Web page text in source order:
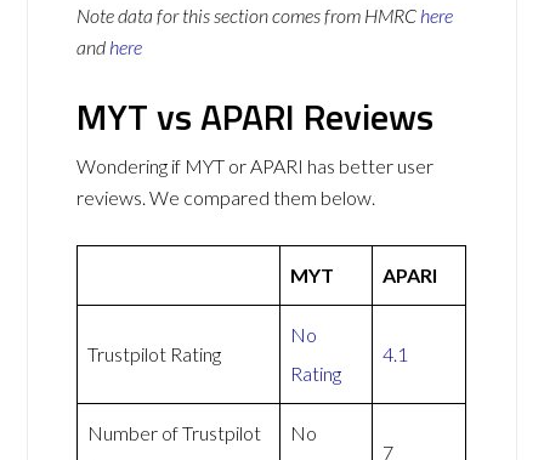
Note data for this section comes from HMRC here
and here
MYT vs APARI Reviews
Wondering if MYT or APARI has better user
reviews. We compared them below.
MYT APARI
Trustpilot Rating
No
Rating
4.1
Number of Trustpilot
No
7